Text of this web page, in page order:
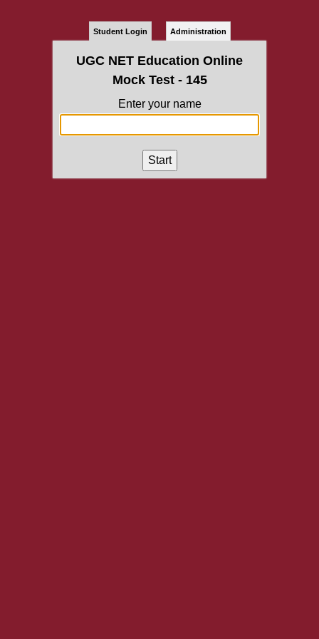
Student Login Administration
UGC NET Education Online
Mock Test - 145
Enter your name